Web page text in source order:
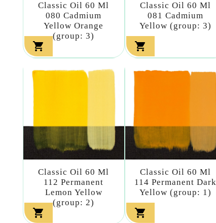
Classic Oil 60 Ml
080 Cadmium
Yellow Orange
(group: 3)

Classic Oil 60 Ml
081 Cadmium
Yellow (group: 3)

Classic Oil 60 Ml
112 Permanent
Lemon Yellow
(group: 2)

Classic Oil 60 Ml
114 Permanent Dark
Yellow (group: 1)
